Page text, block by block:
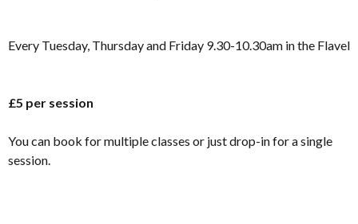
Every Tuesday, Thursday and Friday 9.30-10.30am in the Flavel
£5 per session
You can book for multiple classes or just drop-in for a single
session.